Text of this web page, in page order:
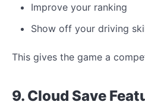
Improve your ranking
Show off your driving
This gives the game a
9. Cloud Save